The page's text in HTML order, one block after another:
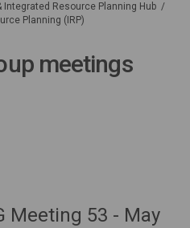
Integrated Resource Planning Hub
Planning (IRP)
meetings
Meeting 53 - May